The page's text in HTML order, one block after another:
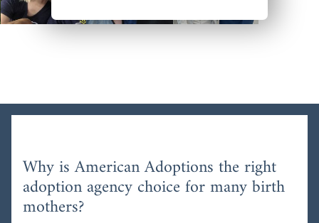
Why is American Adoptions the right
adoption agency choice for many birth
mothers?